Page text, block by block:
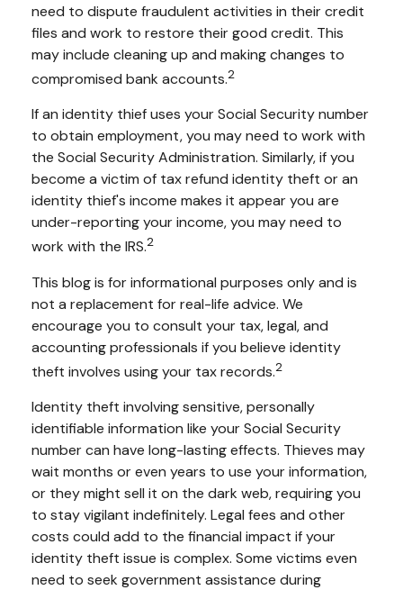
need to dispute fraudulent activities in their credit
files and work to restore their good credit. This
may include cleaning up and making changes to
compromised bank accounts.2
If an identity thief uses your Social Security number
to obtain employment, you may need to work with
the Social Security Administration. Similarly, if you
become a victim of tax refund identity theft or an
identity thief's income makes it appear you are
under-reporting your income, you may need to
work with the IRS.2
This blog is for informational purposes only and is
not a replacement for real-life advice. We
encourage you to consult your tax, legal, and
accounting professionals if you believe identity
theft involves using your tax records.2
Identity theft involving sensitive, personally
identifiable information like your Social Security
number can have long-lasting effects. Thieves may
wait months or even years to use your information,
or they might sell it on the dark web, requiring you
to stay vigilant indefinitely. Legal fees and other
costs could add to the financial impact if your
identity theft issue is complex. Some victims even
need to seek government assistance during